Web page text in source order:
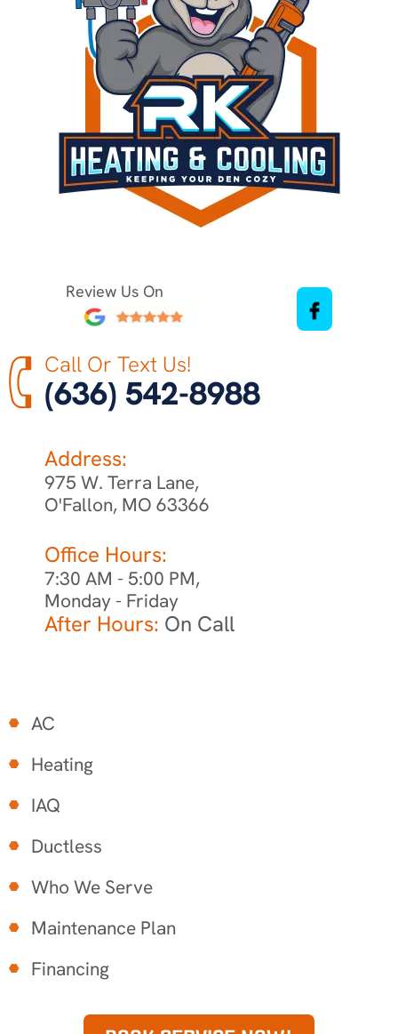
Review Us On
Call Or Text Us!
(636) 542-8988
Address:
975 W. Terra Lane,
O'Fallon, MO 63366
Office Hours:
7:30 AM - 5:00 PM,
Monday - Friday
After Hours: On Call
AC
Heating
IAQ
Ductless
Who We Serve
Maintenance Plan
Financing